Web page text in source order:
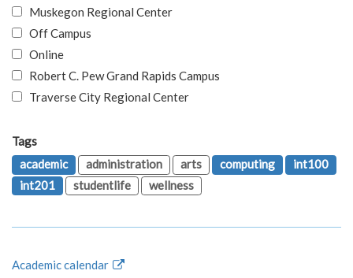
Muskegon Regional Center
Off Campus
Online
Robert C. Pew Grand Rapids Campus
Traverse City Regional Center
Tags
academic
administration arts computing
int100
int201
studentlife wellness
Academic calendar